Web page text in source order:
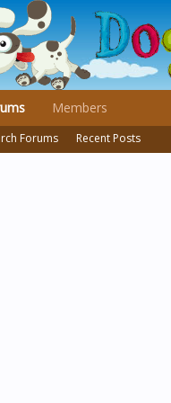
Forums Recent Posts
Members